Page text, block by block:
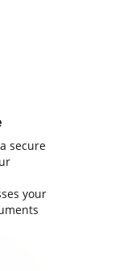
secure
your